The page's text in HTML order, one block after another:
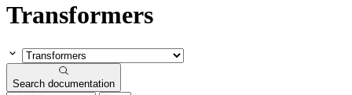
Transformers
Search documentation